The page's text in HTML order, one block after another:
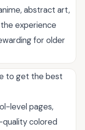
abstract art,
experience
for older
to get the best
level pages,
quality colored